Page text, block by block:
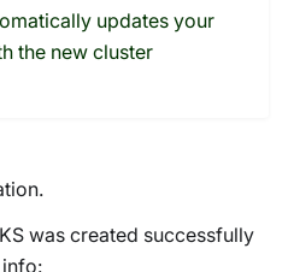
updates your
the new cluster
was created successfully